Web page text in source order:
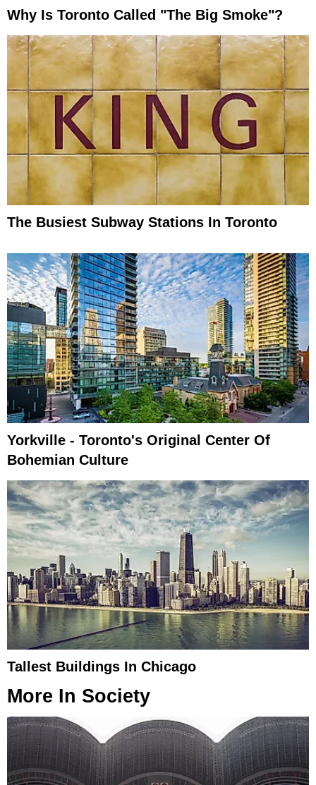
Why Is Toronto Called "the Big Smoke"?
The Busiest Subway Stations In Toronto
Yorkville - Toronto's Original Center Of
Bohemian Culture
Tallest Buildings In Chicago
More In Society